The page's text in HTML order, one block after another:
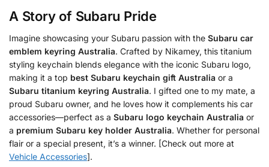
A Story of Subaru Pride
Imagine showcasing your Subaru passion with the Subaru car
emblem keyring Australia. Crafted by Nikamey, this titanium
styling keychain blends elegance with the iconic Subaru logo,
making it a top best Subaru keychain gift Australia or a
Subaru titanium keyring Australia. I gifted one to my mate, a
proud Subaru owner, and he loves how it complements his car
accessories—perfect as a Subaru logo keychain Australia or
a premium Subaru key holder Australia. Whether for personal
flair or a special present, it’s a winner. [Check out more at
Vehicle Accessories].